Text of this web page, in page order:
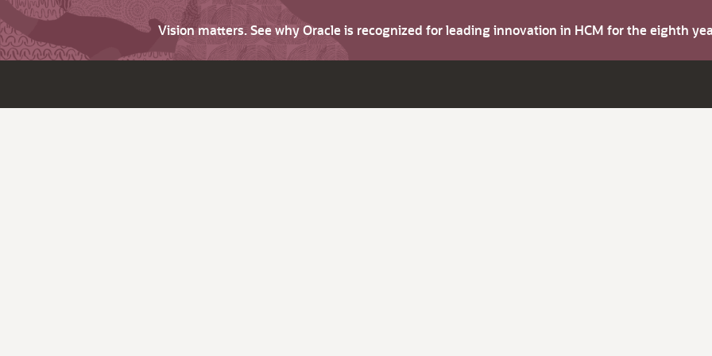
Vision matters. See why Oracle is recognized for leading innovation in HCM for the eighth